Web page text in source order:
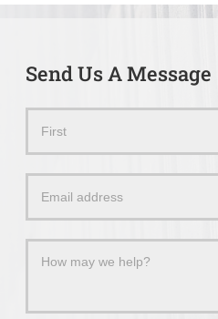
Send Us A Message
Message